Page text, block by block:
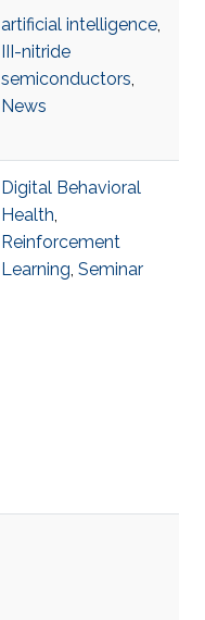
artificial intelligence,
III-nitride
semiconductors,
News
Digital Behavioral
Health,
Reinforcement
Learning, Seminar